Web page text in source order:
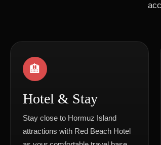
🏨
Hotel & Stay
Stay close to Hormuz Island
attractions with Red Beach Hotel